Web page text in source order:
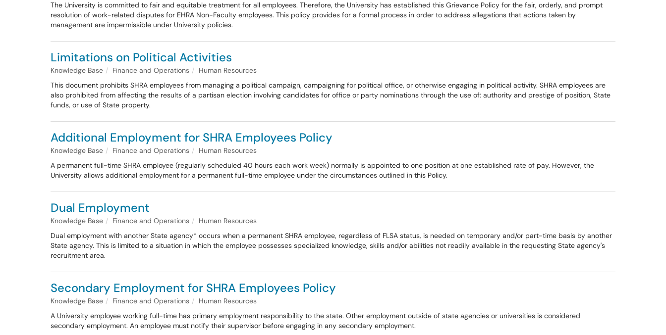
The University is committed to fair and equitable treatment for all employees. Therefore, the University has established this Grievance Policy for the fair, orderly, and prompt
resolution of work-related disputes for EHRA Non-Faculty employees. This policy provides for a formal process in order to address allegations that actions taken by
management are impermissible under University policies.
Limitations on Political Activities
Knowledge Base Finance and Operations
Human Resources
This document prohibits SHRA employees from managing a political campaign, campaigning for political office, or otherwise engaging in political activity. SHRA employees are
also prohibited from affecting the results of a partisan election involving candidates for office or party nominations through the use of: authority and prestige of position, State
funds, or use of State property.
Additional Employment for SHRA Employees Policy
Knowledge Base Finance and Operations
Human Resources
A permanent full-time SHRA employee (regularly scheduled 40 hours each work week) normally is appointed to one position at one established rate of pay. However, the
University allows additional employment for a permanent full-time employee under the circumstances outlined in this Policy.
Dual Employment
Knowledge Base Finance and Operations
Human Resources
Dual employment with another State agency* occurs when a permanent SHRA employee, regardless of FLSA status, is needed on temporary and/or part-time basis by another
State agency. This is limited to a situation in which the employee possesses specialized knowledge, skills and/or abilities not readily available in the requesting State agency's
recruitment area.
Secondary Employment for SHRA Employees Policy
Knowledge Base Finance and Operations
Human Resources
A University employee working full-time has primary employment responsibility to the state. Other employment outside of state agencies or universities is considered
secondary employment. An employee must notify their supervisor before engaging in any secondary employment.